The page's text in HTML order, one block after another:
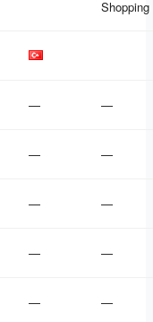
Shopping
— —
— —
— —
— —
— —